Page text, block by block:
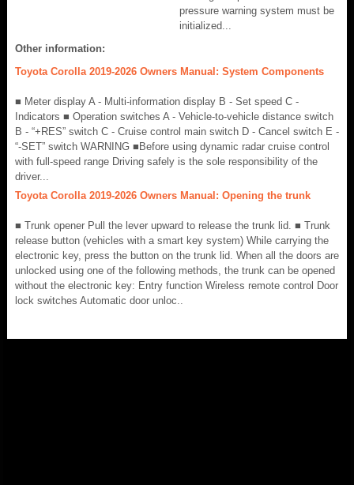
pressure warning system must be
initialized...
Other information:
Toyota Corolla 2019-2026 Owners Manual: System Components
■ Meter display A - Multi-information display B - Set speed C -
Indicators ■ Operation switches A - Vehicle-to-vehicle distance switch
B - “+RES” switch C - Cruise control main switch D - Cancel switch E -
“-SET” switch WARNING ■Before using dynamic radar cruise control
with full-speed range Driving safely is the sole responsibility of the
driver...
Toyota Corolla 2019-2026 Owners Manual: Opening the trunk
■ Trunk opener Pull the lever upward to release the trunk lid. ■ Trunk
release button (vehicles with a smart key system) While carrying the
electronic key, press the button on the trunk lid. When all the doors are
unlocked using one of the following methods, the trunk can be opened
without the electronic key: Entry function Wireless remote control Door
lock switches Automatic door unloc..